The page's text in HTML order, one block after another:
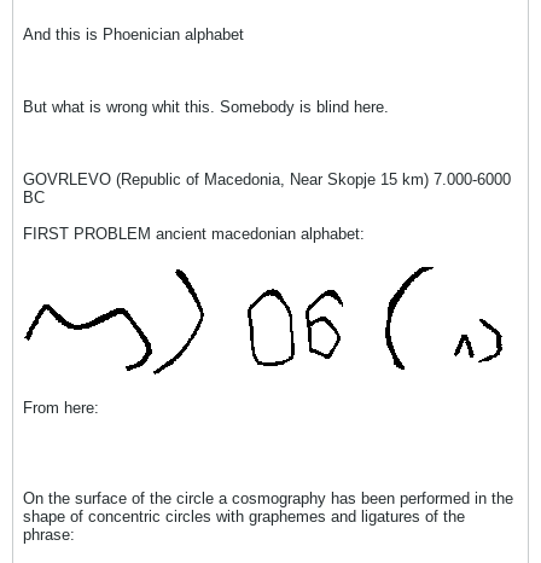
And this is Phoenician alphabet
But what is wrong whit this. Somebody is blind here.
GOVRLEVO (Republic of Macedonia, Near Skopje 15 km) 7.000-6000
BC
FIRST PROBLEM ancient macedonian alphabet:
From here:
On the surface of the circle a cosmography has been performed in the
shape of concentric circles with graphemes and ligatures of the
phrase: